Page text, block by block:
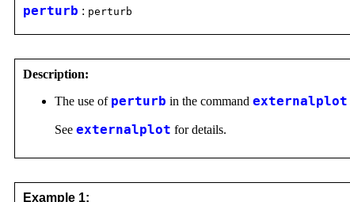
perturb : perturb
Description:
The use of perturb in the command externalplot
See externalplot for details.
Example 1: